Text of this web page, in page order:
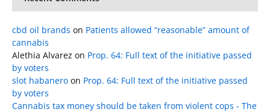
cbd oil brands on Patients allowed “reasonable” amount of
cannabis
Alethia Alvarez on Prop. 64: Full text of the initiative passed
by voters
slot habanero on Prop. 64: Full text of the initiative passed
by voters
Cannabis tax money should be taken from violent cops - The